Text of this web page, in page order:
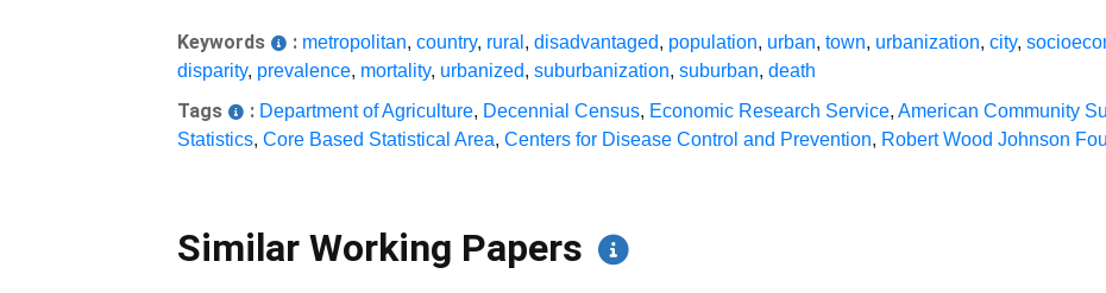
Keywords : metropolitan,country, rural ,disadvantaged, population, urban,town, urbanization,city,
disparity, prevalence, mortality, urbanized,suburbanization,suburban,death
Tags : Department of Agriculture, Decennial Census, Economic Research Service,American Community
Statistics,Core Based Statistical Area,Centers for Disease Control and Prevention, Robert Wood Johnson
Similar Working Papers